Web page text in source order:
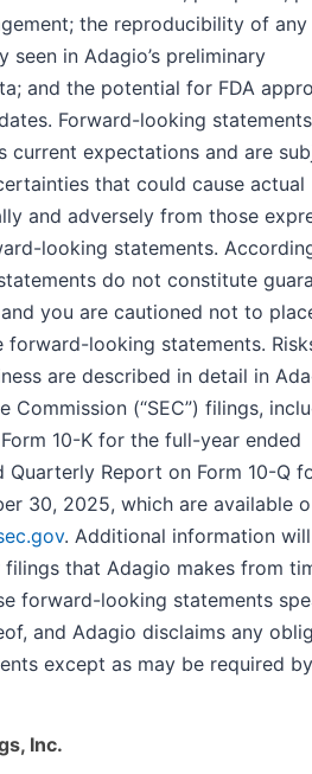
the reproducibility of any
in Adagio’s preliminary
and the potential for FDA
Forward-looking
current expectations and are
that could cause actual
and adversely from those
looking statements.
do not constitute
you are cautioned not to
forward-looking statements.
are described in detail in
Commission (“SEC”) filings,
10-K for the full-year ended
Quarterly Report on Form 10-Q
30, 2025, which are available
. Additional information
filings that Adagio makes from
forward-looking statements
and Adagio disclaims any
except as may be required
Inc.